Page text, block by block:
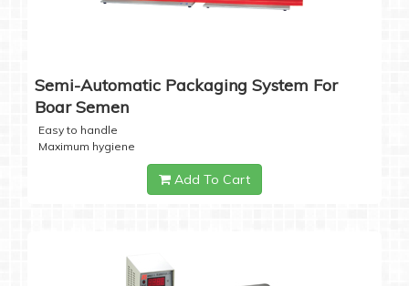
Semi-Automatic Packaging System For
Boar Semen
Easy to handle
Maximum hygiene
Add To Cart